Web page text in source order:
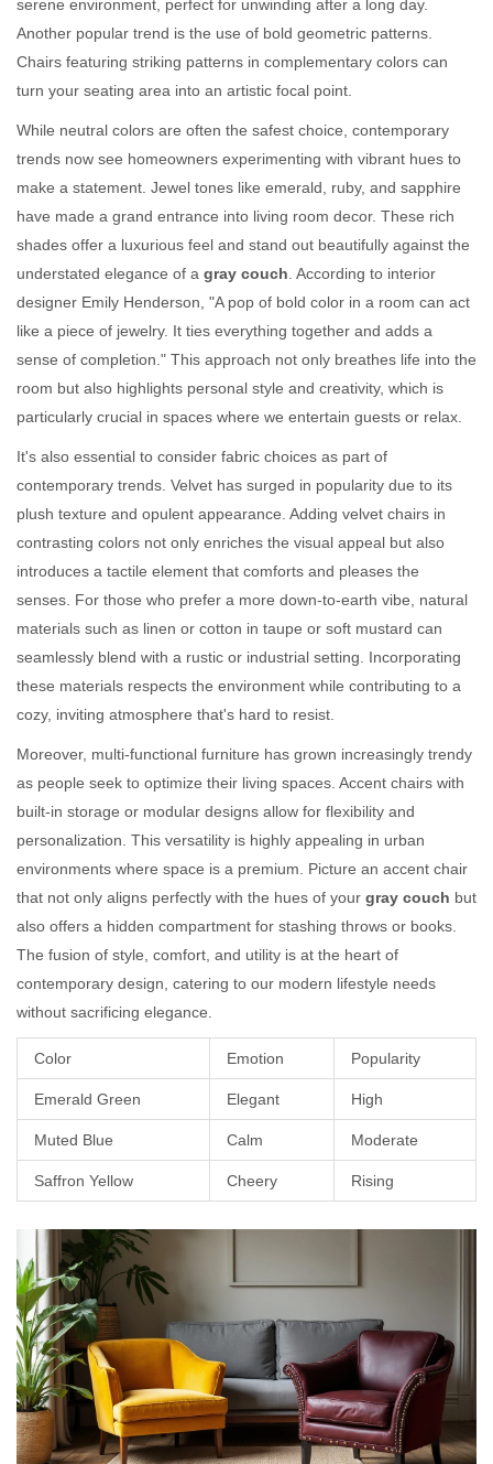
serene environment, perfect for unwinding after a long day.
Another popular trend is the use of bold geometric patterns.
Chairs featuring striking patterns in complementary colors can
turn your seating area into an artistic focal point.
While neutral colors are often the safest choice, contemporary
trends now see homeowners experimenting with vibrant hues to
make a statement. Jewel tones like emerald, ruby, and sapphire
have made a grand entrance into living room decor. These rich
shades offer a luxurious feel and stand out beautifully against the
understated elegance of a gray couch. According to interior
designer Emily Henderson, "A pop of bold color in a room can act
like a piece of jewelry. It ties everything together and adds a
sense of completion." This approach not only breathes life into the
room but also highlights personal style and creativity, which is
particularly crucial in spaces where we entertain guests or relax.
It's also essential to consider fabric choices as part of
contemporary trends. Velvet has surged in popularity due to its
plush texture and opulent appearance. Adding velvet chairs in
contrasting colors not only enriches the visual appeal but also
introduces a tactile element that comforts and pleases the
senses. For those who prefer a more down-to-earth vibe, natural
materials such as linen or cotton in taupe or soft mustard can
seamlessly blend with a rustic or industrial setting. Incorporating
these materials respects the environment while contributing to a
cozy, inviting atmosphere that's hard to resist.
Moreover, multi-functional furniture has grown increasingly trendy
as people seek to optimize their living spaces. Accent chairs with
built-in storage or modular designs allow for flexibility and
personalization. This versatility is highly appealing in urban
environments where space is a premium. Picture an accent chair
that not only aligns perfectly with the hues of your gray couch but
also offers a hidden compartment for stashing throws or books.
The fusion of style, comfort, and utility is at the heart of
contemporary design, catering to our modern lifestyle needs
without sacrificing elegance.
Color Emotion Popularity
Emerald Green Elegant High
Muted Blue Calm Moderate
Saffron Yellow Cheery Rising